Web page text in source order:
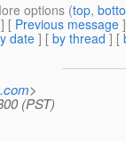
options (top,
] [ Previous message
date] [ by thread ] [
>
(PST)